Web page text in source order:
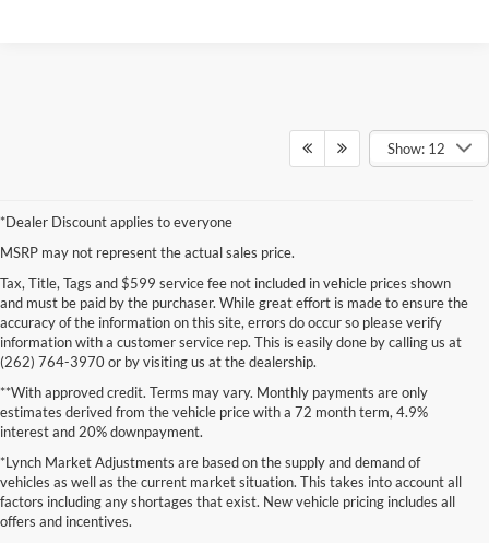
Show: 12
*Dealer Discount applies to everyone
MSRP may not represent the actual sales price.
Tax, Title, Tags and $599 service fee not included in vehicle prices shown
and must be paid by the purchaser. While great effort is made to ensure the
accuracy of the information on this site, errors do occur so please verify
information with a customer service rep. This is easily done by calling us at
(262) 764-3970 or by visiting us at the dealership.
**With approved credit. Terms may vary. Monthly payments are only
estimates derived from the vehicle price with a 72 month term, 4.9%
interest and 20% downpayment.
*Lynch Market Adjustments are based on the supply and demand of
vehicles as well as the current market situation. This takes into account all
factors including any shortages that exist. New vehicle pricing includes all
offers and incentives.